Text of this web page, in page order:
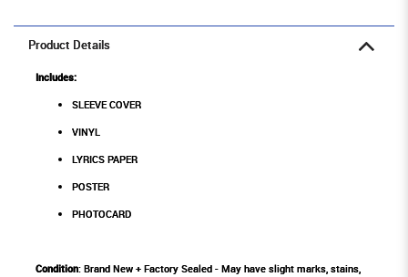
Product Details
Includes:
SLEEVE COVER
VINYL
LYRICS PAPER
POSTER
PHOTOCARD
Condition: Brand New + Factory Sealed - May have slight marks, stains,